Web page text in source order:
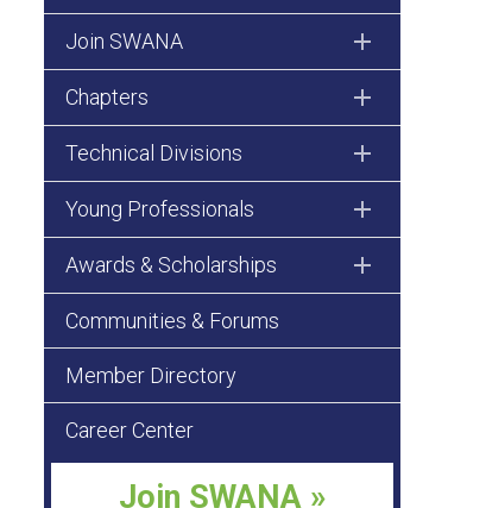
Join SWANA
Chapters
Technical Divisions
Young Professionals
Awards & Scholarships
Communities & Forums
Member Directory
Career Center
Join SWANA »